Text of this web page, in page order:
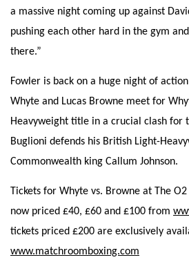
a massive night coming up against
pushing each other hard in the gym
there.”
Fowler is back on a huge night of
Whyte and Lucas Browne meet for
Heavyweight title in a crucial clash for
Buglioni defends his British Light-
Commonwealth king Callum Johnson.
Tickets for Whyte vs. Browne at The
now priced £40, £60 and £100 from
tickets priced £200 are exclusively
www.matchroomboxing.com